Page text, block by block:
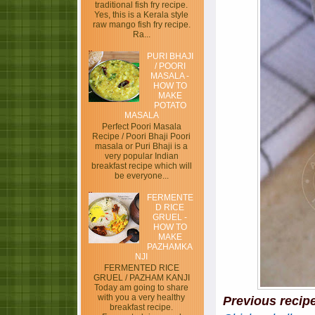
traditional fish fry recipe.
Yes, this is a Kerala style
raw mango fish fry recipe.
Ra...
PURI BHAJI
/ POORI
MASALA -
HOW TO
MAKE
POTATO
MASALA
Perfect Poori Masala
Recipe / Poori Bhaji Poori
masala or Puri Bhaji is a
very popular Indian
breakfast recipe which will
be everyone...
FERMENTE
D RICE
GRUEL -
HOW TO
MAKE
PAZHAMKA
NJI
FERMENTED RICE
GRUEL / PAZHAM KANJI
Today am going to share
with you a very healthy
breakfast recipe.
Previous